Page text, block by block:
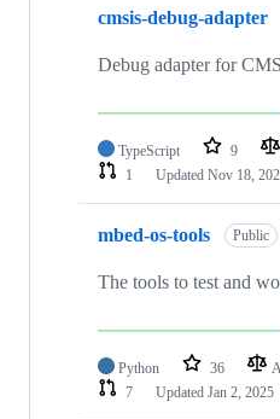
cmsis-debug-adapter
Debug adapter for
TypeScript 9
1
Updated Nov 18,
mbed-os-tools Public
The tools to test and
Python 36
7
Updated Jan 2, 2025